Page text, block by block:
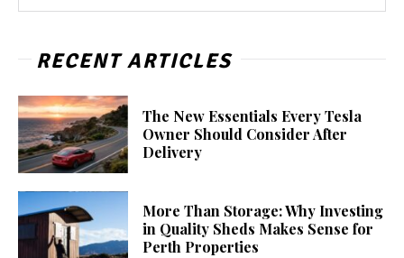
RECENT ARTICLES
The New Essentials Every Tesla
Owner Should Consider After
Delivery
More Than Storage: Why Investing
in Quality Sheds Makes Sense for
Perth Properties